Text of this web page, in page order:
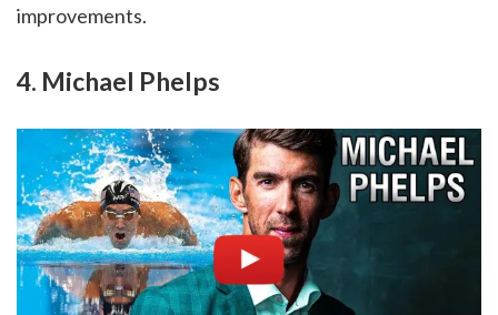
improvements.
4. Michael Phelps